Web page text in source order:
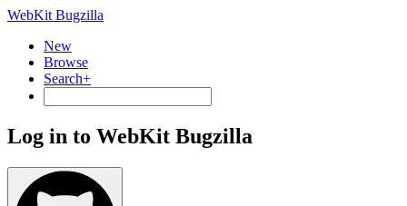
WebKit Bugzilla
New
Browse
Search+
Log in to WebKit Bugzilla